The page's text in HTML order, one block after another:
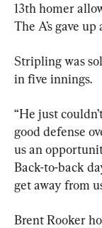
13th homer
The A’s gave
Stripling was
in five innings.
“He just
good defense
us an
Back-to-back
get away from
Brent Rooker